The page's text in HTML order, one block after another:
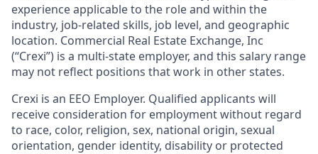
experience applicable to the role and within the
industry, job-related skills, job level, and geographic
location. Commercial Real Estate Exchange, Inc
(“Crexi”) is a multi-state employer, and this salary range
may not reflect positions that work in other states.
Crexi is an EEO Employer. Qualified applicants will
receive consideration for employment without regard
to race, color, religion, sex, national origin, sexual
orientation, gender identity, disability or protected